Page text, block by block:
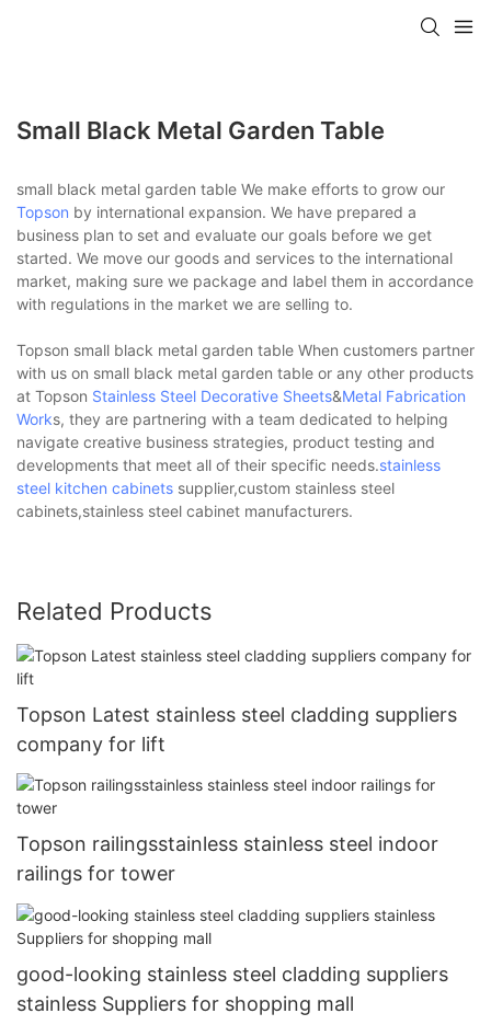
Small Black Metal Garden Table
small black metal garden table We make efforts to grow our
Topson by international expansion. We have prepared a
business plan to set and evaluate our goals before we get
started. We move our goods and services to the international
market, making sure we package and label them in accordance
with regulations in the market we are selling to.
Topson small black metal garden table When customers partner
with us on small black metal garden table or any other products
at Topson Stainless Steel Decorative Sheets&Metal Fabrication
Works, they are partnering with a team dedicated to helping
navigate creative business strategies, product testing and
developments that meet all of their specific needs.stainless
steel kitchen cabinets supplier,custom stainless steel
cabinets,stainless steel cabinet manufacturers.
Related Products
Topson Latest stainless steel cladding suppliers
company for lift
Topson railingsstainless stainless steel indoor
railings for tower
good-looking stainless steel cladding suppliers
stainless Suppliers for shopping mall